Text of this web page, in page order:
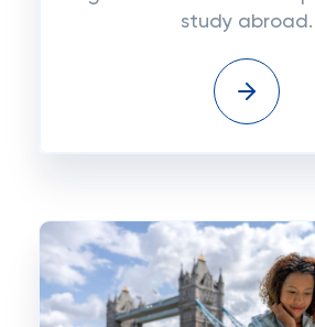
study abroad.